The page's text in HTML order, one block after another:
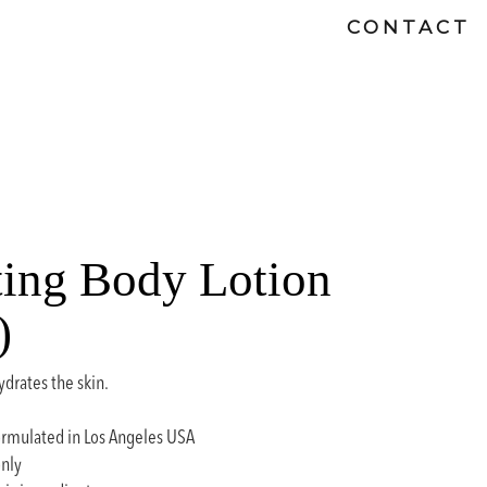
CONTACT
Body Lotion
the skin.
in Los Angeles USA